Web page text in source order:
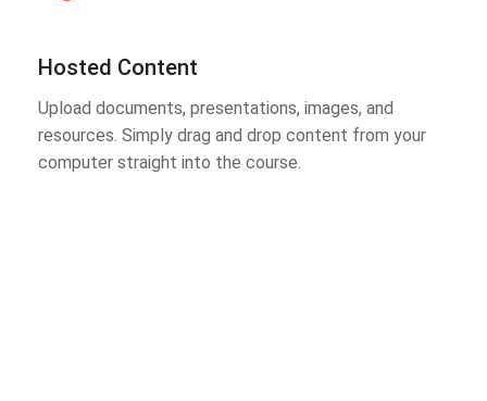
Hosted Content
Upload documents, presentations, images, and
resources. Simply drag and drop content from your
computer straight into the course.